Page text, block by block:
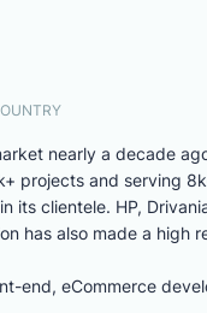
nearly a decade
projects and serving
clientele. HP,
has also made a high
end, eCommerce